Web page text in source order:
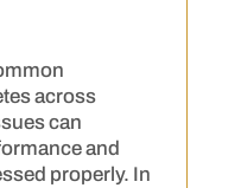
across
can
and
properly. In